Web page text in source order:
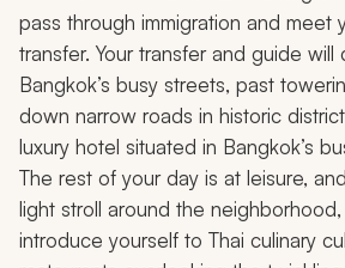
pass through immigration and meet
transfer. Your transfer and guide will
Bangkok’s busy streets, past
down narrow roads in historic
luxury hotel situated in Bangkok’s
The rest of your day is at leisure,
light stroll around the
introduce yourself to Thai culinary